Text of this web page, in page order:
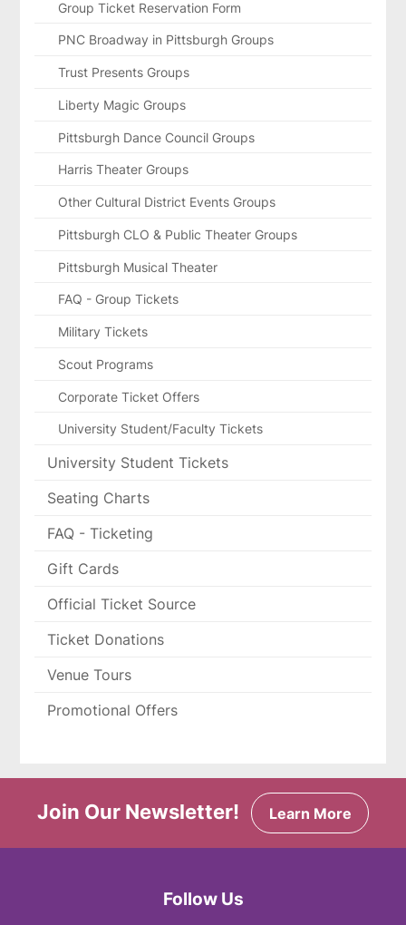
Group Ticket Reservation Form
PNC Broadway in Pittsburgh Groups
Trust Presents Groups
Liberty Magic Groups
Pittsburgh Dance Council Groups
Harris Theater Groups
Other Cultural District Events Groups
Pittsburgh CLO & Public Theater Groups
Pittsburgh Musical Theater
FAQ - Group Tickets
Military Tickets
Scout Programs
Corporate Ticket Offers
University Student/Faculty Tickets
University Student Tickets
Seating Charts
FAQ - Ticketing
Gift Cards
Official Ticket Source
Ticket Donations
Venue Tours
Promotional Offers
Join Our Newsletter! Learn More
Follow Us